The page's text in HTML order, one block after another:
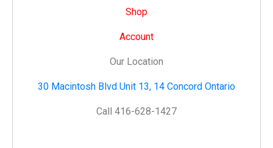
Shop
Account
Our Location
30 Macintosh Blvd Unit 13, 14 Concord Ontario
Call 416-628-1427